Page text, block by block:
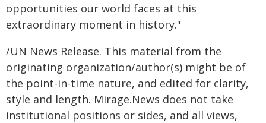
opportunities our world faces at this
extraordinary moment in history."
/UN News Release. This material from the
originating organization/author(s) might be of
the point-in-time nature, and edited for clarity,
style and length. Mirage.News does not take
institutional positions or sides, and all views,